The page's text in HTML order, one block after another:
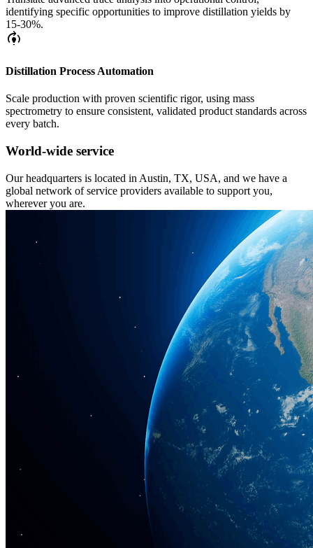
identifying specific opportunities to improve distillation yields by
15-30%.
model_training
Distillation Process Automation
Scale production with proven scientific rigor, using mass
spectrometry to ensure consistent, validated product standards across
every batch.
World-wide service
Our headquarters is located in Austin, TX, USA, and we have a
global network of service providers available to support you,
wherever you are.